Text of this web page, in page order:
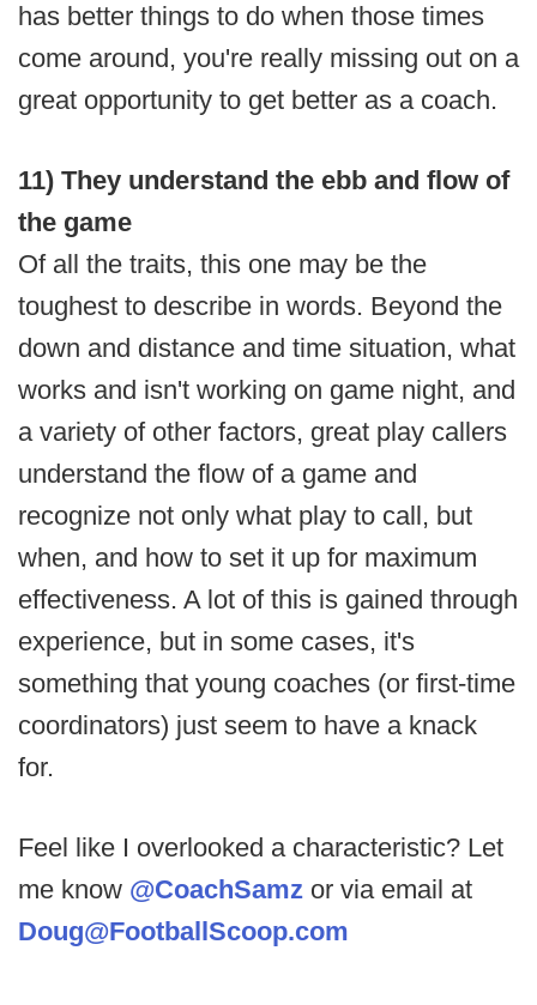
has better things to do when those times
come around, you're really missing out on a
great opportunity to get better as a coach.
11) They understand the ebb and flow of
the game
Of all the traits, this one may be the
toughest to describe in words. Beyond the
down and distance and time situation, what
works and isn't working on game night, and
a variety of other factors, great play callers
understand the flow of a game and
recognize not only what play to call, but
when, and how to set it up for maximum
effectiveness. A lot of this is gained through
experience, but in some cases, it's
something that young coaches (or first-time
coordinators) just seem to have a knack
for.
Feel like I overlooked a characteristic? Let
me know @CoachSamz or via email at
Doug@FootballScoop.com